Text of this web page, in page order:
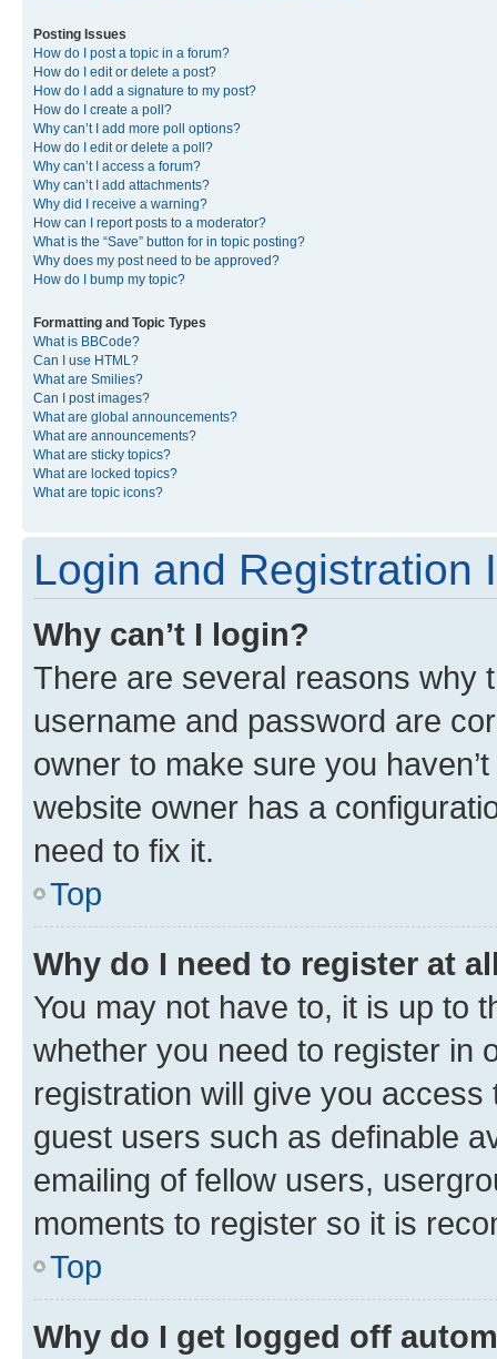
Posting Issues
How do I post a topic in a forum?
How do I edit or delete a post?
How do I add a signature to my post?
How do I create a poll?
Why can’t I add more poll options?
How do I edit or delete a poll?
Why can’t I access a forum?
Why can’t I add attachments?
Why did I receive a warning?
How can I report posts to a moderator?
What is the “Save” button for in topic posting?
Why does my post need to be approved?
How do I bump my topic?
Formatting and Topic Types
What is BBCode?
Can I use HTML?
What are Smilies?
Can I post images?
What are global announcements?
What are announcements?
What are sticky topics?
What are locked topics?
What are topic icons?
Login and Registration
Why can’t I login?
There are several reasons why
username and password are
owner to make sure you
website owner has a
need to fix it.
Top
Why do I need to register at
You may not have to, it is up to
whether you need to register in
registration will give you
guest users such as definable
emailing of fellow users,
moments to register so it is
Top
Why do I get logged off